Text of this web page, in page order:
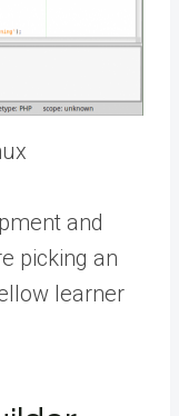
and
picking an
learner